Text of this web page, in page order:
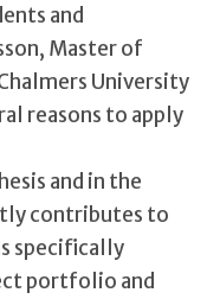
and
Master of
University
reasons to apply
and in the
contributes to
specifically
portfolio and